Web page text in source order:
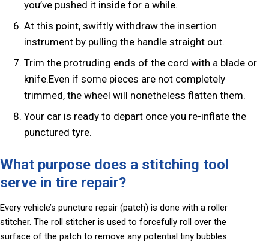
you’ve pushed it inside for a while.
At this point, swiftly withdraw the insertion
instrument by pulling the handle straight out.
Trim the protruding ends of the cord with a blade or
knife.Even if some pieces are not completely
trimmed, the wheel will nonetheless flatten them.
Your car is ready to depart once you re-inflate the
punctured tyre.
What purpose does a stitching tool
serve in tire repair?
Every vehicle’s puncture repair (patch) is done with a roller
stitcher. The roll stitcher is used to forcefully roll over the
surface of the patch to remove any potential tiny bubbles